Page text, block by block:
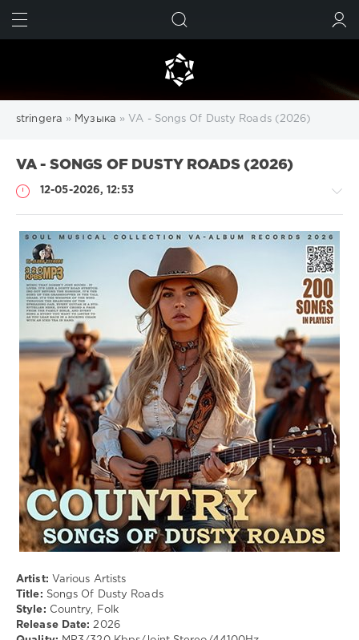
stringera » Музыка » VA - Songs Of Dusty Roads (2026)
VA - SONGS OF DUSTY ROADS (2026)
12-05-2026, 12:53
Музыка
drakon-
55
Country,
Folk
Artist: Various Artists
Title: Songs Of Dusty Roads
Style: Country, Folk
Release Date: 2026